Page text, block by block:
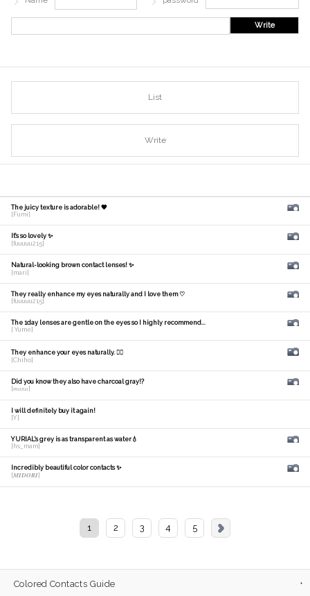
Write
List
Write
The juicy texture is adorable! 🧡
[Fumi]
It's so lovely ✨
[fuuuuu215]
Natural-looking brown contact lenses! ✨
[mari]
They really enhance my eyes naturally and I love them ♡
[fuuuuu215]
The 1day lenses are gentle on the eyes so I highly recommend...
[ Yume]
They enhance your eyes naturally. 🙆‍♀️
[Chiho]
Did you know they also have charcoal gray!?
[𝑚𝑎𝑛𝑎]
I will definitely buy it again!
[Y]
YURIAL's grey is as transparent as water💧
[hs_mam]
Incredibly beautiful color contacts ✨
[𝑴𝑰𝑫𝑶𝑹𝑰]
1 2 3 4 5
Colored Contacts Guide